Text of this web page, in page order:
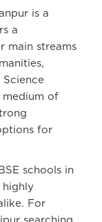
is a
a
main streams
medium of
for
schools in
highly
For